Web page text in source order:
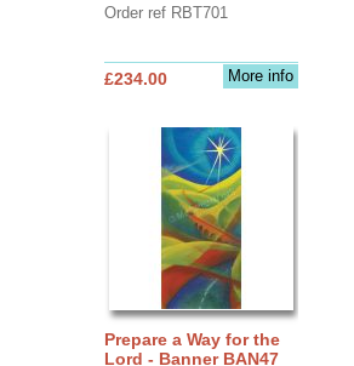
Order ref RBT701
More info
£234.00
Prepare a Way for the
Lord - Banner BAN47